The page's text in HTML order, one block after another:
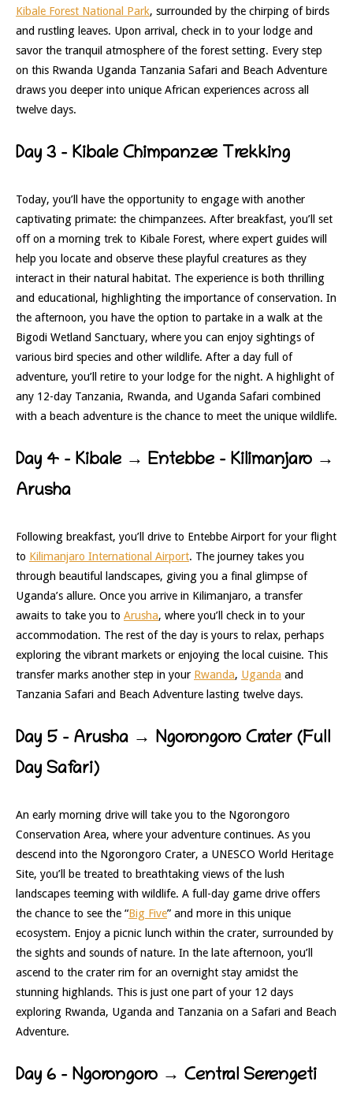
Kibale Forest National Park, surrounded by the chirping of birds
and rustling leaves. Upon arrival, check in to your lodge and
savor the tranquil atmosphere of the forest setting. Every step
on this Rwanda Uganda Tanzania Safari and Beach Adventure
draws you deeper into unique African experiences across all
twelve days.
Day 3 – Kibale Chimpanzee Trekking
Today, you’ll have the opportunity to engage with another
captivating primate: the chimpanzees. After breakfast, you’ll set
off on a morning trek to Kibale Forest, where expert guides will
help you locate and observe these playful creatures as they
interact in their natural habitat. The experience is both thrilling
and educational, highlighting the importance of conservation. In
the afternoon, you have the option to partake in a walk at the
Bigodi Wetland Sanctuary, where you can enjoy sightings of
various bird species and other wildlife. After a day full of
adventure, you’ll retire to your lodge for the night. A highlight of
any 12-day Tanzania, Rwanda, and Uganda Safari combined
with a beach adventure is the chance to meet the unique wildlife.
Day 4 – Kibale → Entebbe –Kilimanjaro →
Arusha
Following breakfast, you’ll drive to Entebbe Airport for your flight
to Kilimanjaro International Airport. The journey takes you
through beautiful landscapes, giving you a final glimpse of
Uganda’s allure. Once you arrive in Kilimanjaro, a transfer
awaits to take you to Arusha, where you’ll check in to your
accommodation. The rest of the day is yours to relax, perhaps
exploring the vibrant markets or enjoying the local cuisine. This
transfer marks another step in your Rwanda, Uganda and
Tanzania Safari and Beach Adventure lasting twelve days.
Day 5 – Arusha → Ngorongoro Crater (Full
Day Safari)
An early morning drive will take you to the Ngorongoro
Conservation Area, where your adventure continues. As you
descend into the Ngorongoro Crater, a UNESCO World Heritage
Site, you’ll be treated to breathtaking views of the lush
landscapes teeming with wildlife. A full-day game drive offers
the chance to see the “Big Five” and more in this unique
ecosystem. Enjoy a picnic lunch within the crater, surrounded by
the sights and sounds of nature. In the late afternoon, you’ll
ascend to the crater rim for an overnight stay amidst the
stunning highlands. This is just one part of your 12 days
exploring Rwanda, Uganda and Tanzania on a Safari and Beach
Adventure.
Day 6 – Ngorongoro → Central Serengeti